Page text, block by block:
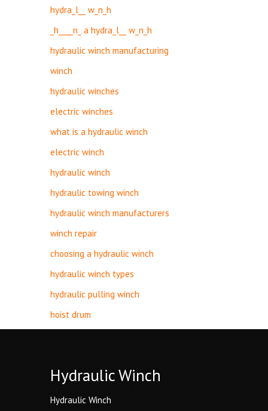
hydra_l__ w_n_h
_h____n_ a hydra_l__ w_n_h
hydraulic winch manufacturing
winch
hydraulic winches
electric winches
what is a hydraulic winch
electric winch
hydraulic winch
hydraulic towing winch
hydraulic winch manufacturers
winch repair
choosing a hydraulic winch
hydraulic winch types
hydraulic pulling winch
hoist drum
Hydraulic Winch
Hydraulic Winch